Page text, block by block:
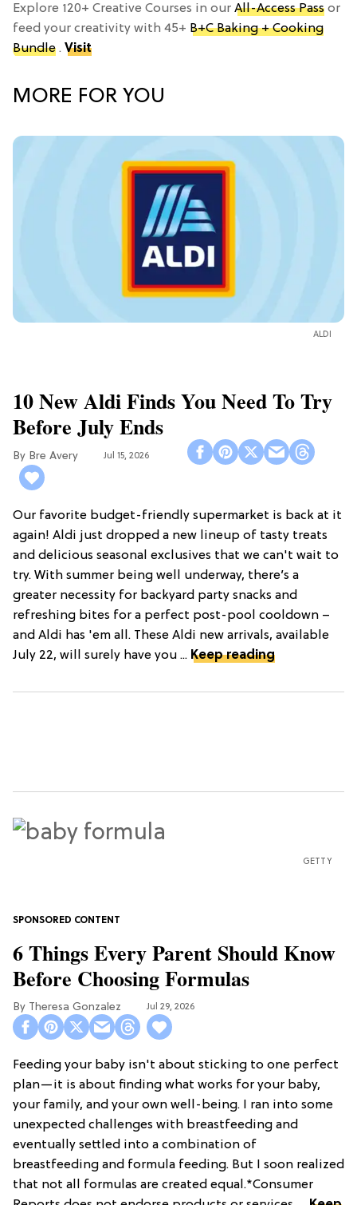
Explore 120+ Creative Courses in our All-Access Pass or
feed your creativity with 45+ B+C Baking + Cooking
Bundle . Visit
MORE FOR YOU
ALDI
10 New Aldi Finds You Need To Try
Before July Ends
Bre Avery Jul 15, 2026
Our favorite budget-friendly supermarket is back at it
again! Aldi just dropped a new lineup of tasty treats
and delicious seasonal exclusives that we can't wait to
try. With summer being well underway, there’s a
greater necessity for backyard party snacks and
refreshing bites for a perfect post-pool cooldown –
and Aldi has 'em all. These Aldi new arrivals, available
July 22, will surely have you ... Keep reading
GETTY
6 Things Every Parent Should Know
Before Choosing Formulas
Theresa Gonzalez Jul 29, 2026
Feeding your baby isn't about sticking to one perfect
plan—it is about finding what works for your baby,
your family, and your own well-being. I ran into some
unexpected challenges with breastfeeding and
eventually settled into a combination of
breastfeeding and formula feeding. But I soon realized
that not all formulas are created equal.*Consumer